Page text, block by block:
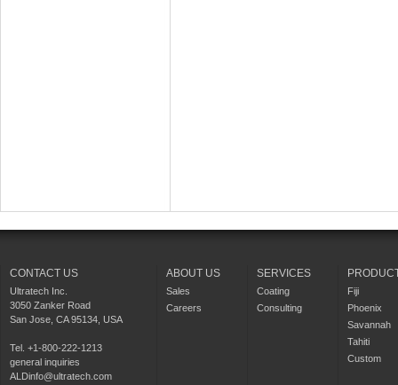
CONTACT US
Ultratech Inc.
3050 Zanker Road
San Jose, CA 95134, USA
Tel. +1-800-222-1213
general inquiries
ALDinfo@ultratech.com
ABOUT US
Sales
Careers
SERVICES
Coating
Consulting
Fiji
Phoenix
Savannah
Tahiti
Custom